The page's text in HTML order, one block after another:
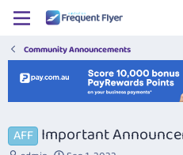
Community Announcements
AFF Important